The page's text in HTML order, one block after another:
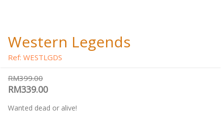
Western Legends
Ref: WESTLGDS
RM399.00
RM339.00
Wanted dead or alive!